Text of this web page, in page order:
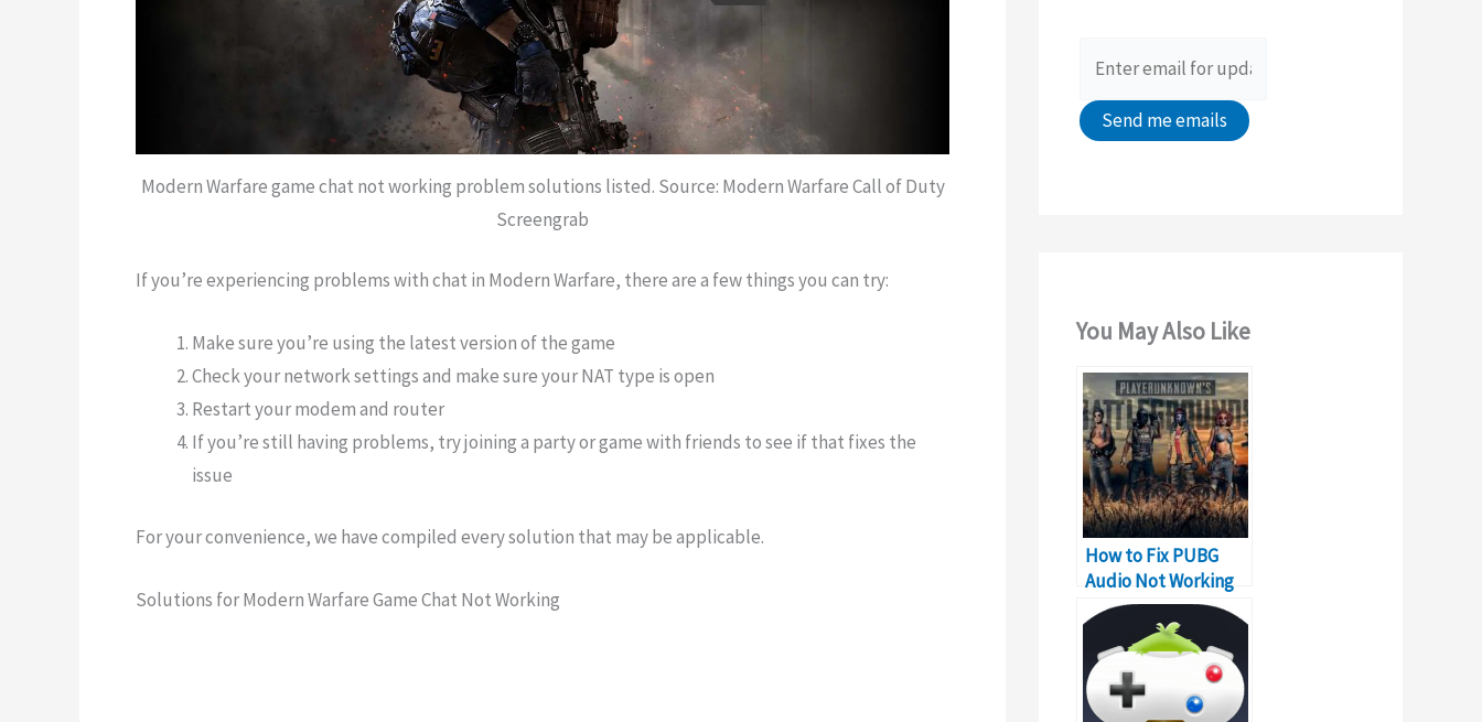
Modern Warfare game chat not working problem solutions listed. Source: Modern Warfare Call of Duty
Screengrab
If you’re experiencing problems with chat in Modern Warfare, there are a few things you can try:
Make sure you’re using the latest version of the game
Check your network settings and make sure your NAT type is open
Restart your modem and router
If you’re still having problems, try joining a party or game with friends to see if that fixes the
issue
For your convenience, we have compiled every solution that may be applicable.
Solutions forModern Warfare Game Chat Not Working
You May Also Like
How to Fix PUBG
Audio Not Working
Problem on PC